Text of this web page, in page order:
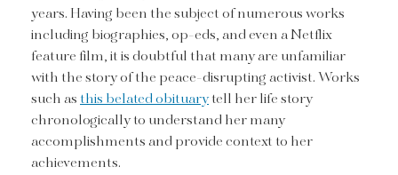
years. Having been the subject of numerous works
including biographies, op-eds, and even a Netflix
feature film, it is doubtful that many are unfamiliar
with the story of the peace-disrupting activist. Works
such asthis belated obituarytell her life story
chronologically to understand her many
accomplishments and provide context to her
achievements.